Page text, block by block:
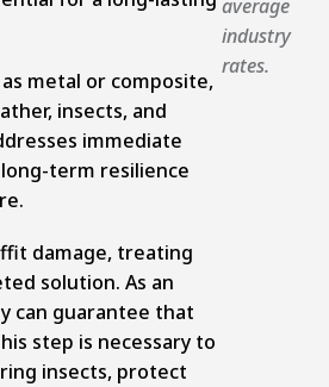
metal or composite,
insects, and
immediate
term resilience
damage, treating
solution. As an
can guarantee that
step is necessary to
insects, protect
average
industry
rates.